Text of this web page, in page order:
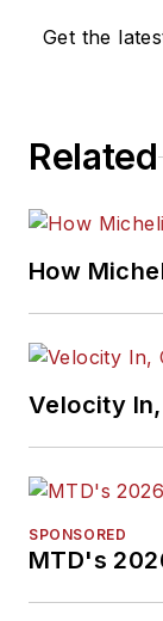
Get the
Related
How
Velocity
SPONSORED
MTD's